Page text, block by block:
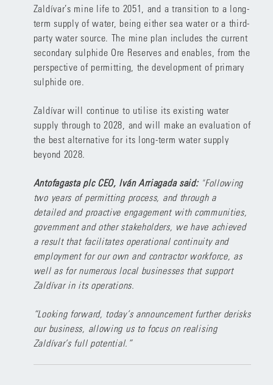
Zaldívar’s mine life to 2051, and a transition to a long-
term supply of water, being either sea water or a third-
party water source. The mine plan includes the current
secondary sulphide Ore Reserves and enables, from the
perspective of permitting, the development of primary
sulphide ore.
Zaldívar will continue to utilise its existing water
supply through to 2028, and will make an evaluation of
the best alternative for its long-term water supply
beyond 2028.
Antofagasta plc CEO, Iván Arriagada said:"Following
two years of permitting process, and through a
detailed and proactive engagement with communities,
government and other stakeholders, we have achieved
a result that facilitates operational continuity and
employment for our own and contractor workforce, as
well as for numerous local businesses that support
Zaldívar in its operations.
“Looking forward, today’s announcement further derisks
our business, allowing us to focus on realising
Zaldívar’s full potential.”